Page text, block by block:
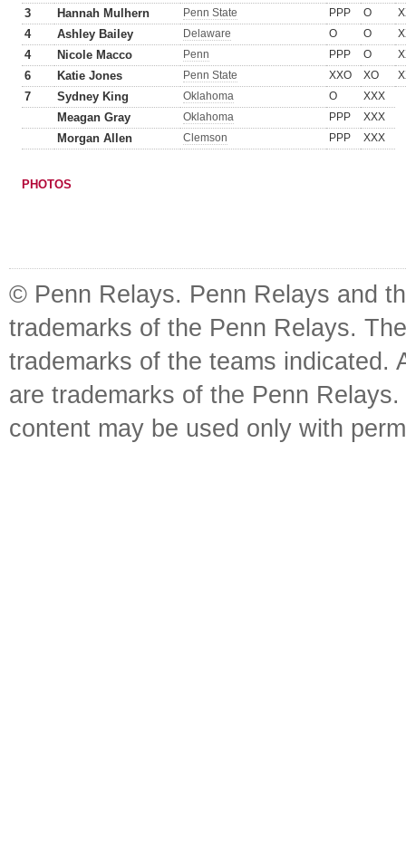
3 Hannah Mulhern Penn State PPP O
4 Ashley Bailey Delaware O O
4 Nicole Macco Penn PPP O
6 Katie Jones Penn State XXO XO
7 Sydney King Oklahoma O XXX
Meagan Gray Oklahoma PPP XXX
Morgan Allen Clemson PPP XXX
PHOTOS
© Penn Relays. Penn Relays and
trademarks of the Penn Relays.
trademarks of the teams indicated.
are trademarks of the Penn
content may be used only with